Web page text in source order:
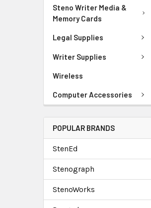
Steno Writer Media &
Memory Cards
Legal Supplies
Writer Supplies
Wireless
Computer Accessories
POPULAR BRANDS
StenEd
Stenograph
StenoWorks